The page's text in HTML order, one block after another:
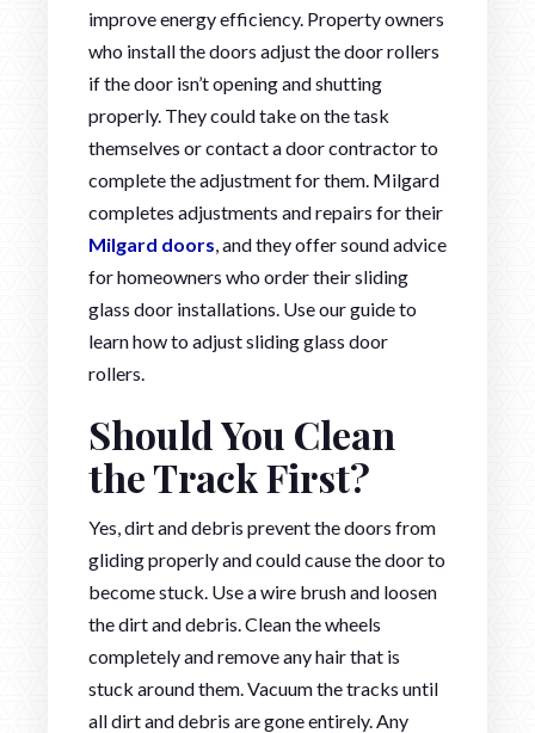
improve energy efficiency. Property owners
who install the doors adjust the door rollers
if the door isn’t opening and shutting
properly. They could take on the task
themselves or contact a door contractor to
complete the adjustment for them. Milgard
completes adjustments and repairs for their
Milgard doors , and they offer sound advice
for homeowners who order their sliding
glass door installations. Use our guide to
learn how to adjust sliding glass door
rollers.
Should You Clean
the Track First?
Yes, dirt and debris prevent the doors from
gliding properly and could cause the door to
become stuck. Use a wire brush and loosen
the dirt and debris. Clean the wheels
completely and remove any hair that is
stuck around them. Vacuum the tracks until
all dirt and debris are gone entirely. Any